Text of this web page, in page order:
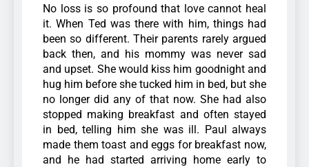
No loss is so profound that love cannot heal
it.When Ted was there with him, things had
been so different. Their parents rarely argued
back then, and his mommy was never sad
and upset. She would kiss him goodnight and
hug him before she tucked him in bed, but she
no longer did any of that now. She had also
stopped making breakfast and often stayed
in bed, telling him she was ill. Paul always
made them toast and eggs for breakfast now,
and he had started arriving home early to